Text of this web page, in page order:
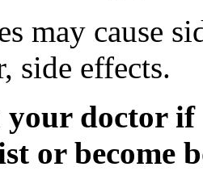
may cause
side effects.
doctor if
or become